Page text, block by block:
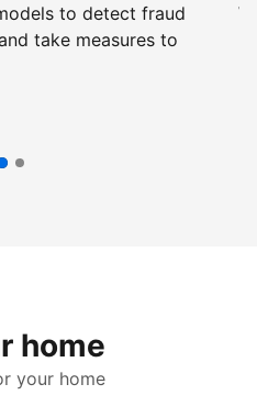
to detect fraud
take measures to
home
your home